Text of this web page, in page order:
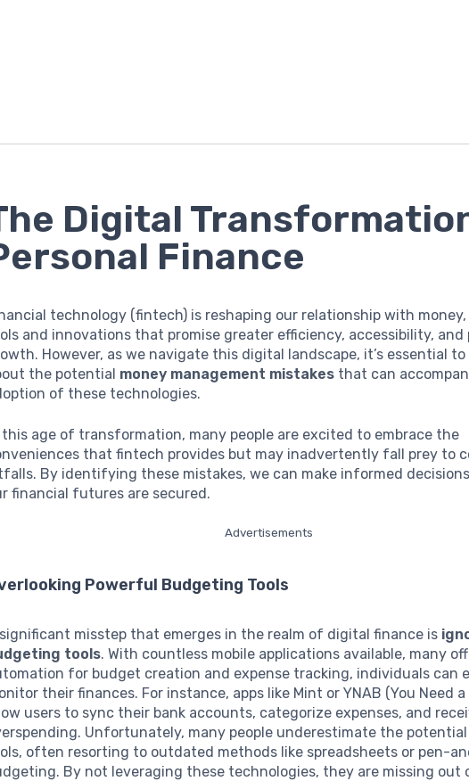
Digital
Finance
technology (fintech) is reshaping our relationship with
and innovations that promise greater efficiency, accessibility,
However, as we navigate this digital landscape, it’s essential
the potential money management mistakes that can
of these technologies.
this age of transformation, many people are excited to embrace the
that fintech provides but may inadvertently fall prey to
By identifying these mistakes, we can make informed
financial futures are secured.
Advertisements
Powerful Budgeting Tools
misstep that emerges in the realm of digital finance is
tools. With countless mobile applications available, many
for budget creation and expense tracking, individuals can
their finances. For instance, apps like Mint or YNAB (You Need
users to sync their bank accounts, categorize expenses, and
Unfortunately, many people underestimate the
often resorting to outdated methods like spreadsheets or pen-
By not leveraging these technologies, they are missing out